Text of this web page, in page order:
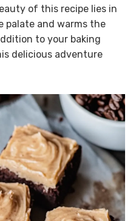
of this recipe lies in
palate and warms the
to your baking
delicious adventure